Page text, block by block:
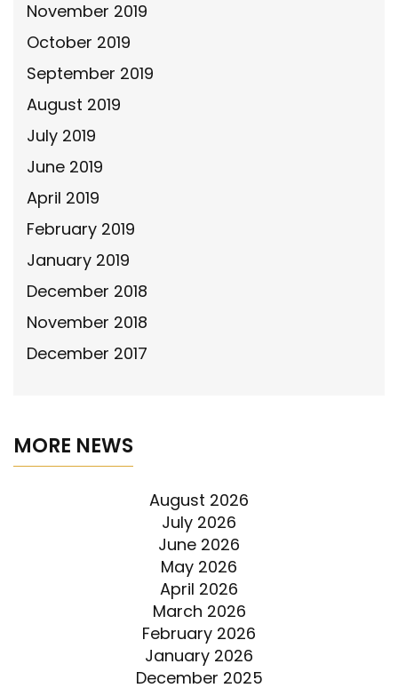
November 2019
October 2019
September 2019
August 2019
July 2019
June 2019
April 2019
February 2019
January 2019
December 2018
November 2018
December 2017
MORE NEWS
August 2026
July 2026
June 2026
May 2026
April 2026
March 2026
February 2026
January 2026
December 2025